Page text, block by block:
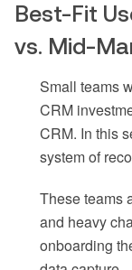
Best-Fit
vs. Mid-
Small teams
CRM
CRM. In this
system of
These teams
and heavy
onboarding